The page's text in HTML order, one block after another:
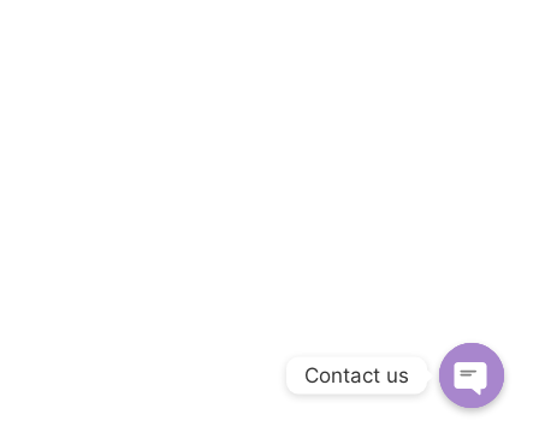
Contact us